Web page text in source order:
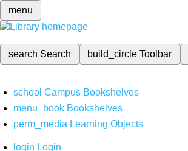
menu
search Search build_circleToolbar
school Campus Bookshelves
menu_book Bookshelves
perm_media Learning Objects
login Login